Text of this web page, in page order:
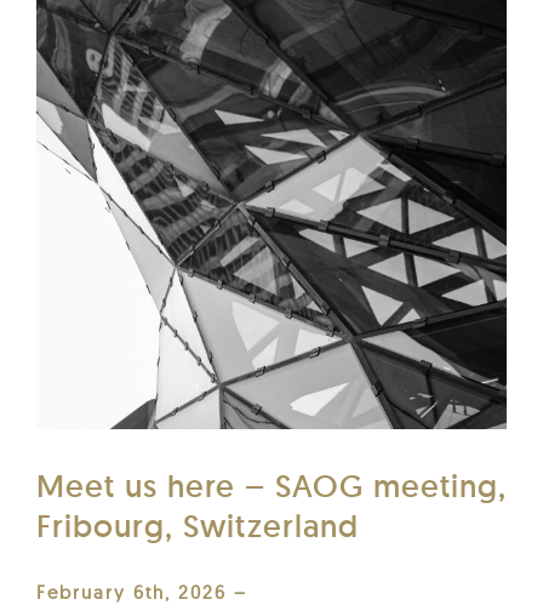
Meet us here – SAOG meeting,
Fribourg, Switzerland
February 6th, 2026 –